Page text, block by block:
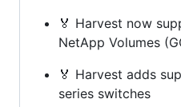
🏅 Harvest now
NetApp Volumes
🏅 Harvest adds
series switches